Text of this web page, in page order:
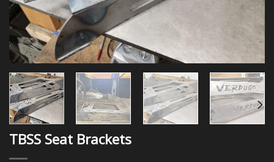
TBSS Seat Brackets